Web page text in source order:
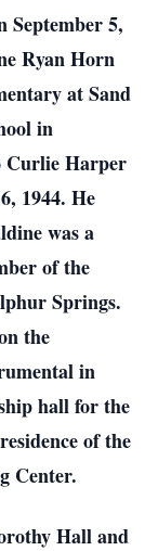
September 5,
Ryan Horn
at Sand
in
Curlie Harper
1944. He
was a
of the
Springs.
the
in
hall for the
of the
Center.
Hall and